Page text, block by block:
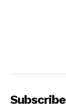
Subscribe